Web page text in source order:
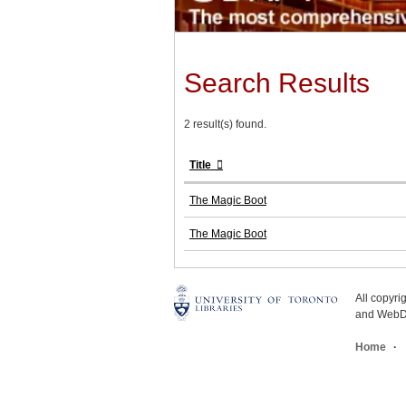
Search Results
2 result(s) found.
Title
The Magic Boot
The Magic Boot
All
and
Home